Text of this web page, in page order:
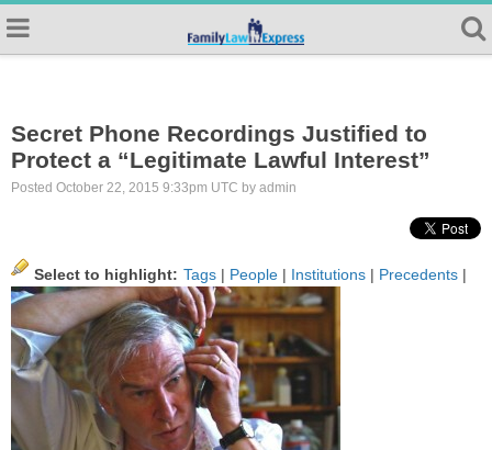
Secret Phone Recordings Justified to
Protect a “Legitimate Lawful Interest”
Posted October 22, 2015 9:33pm UTC by admin
Select to highlight: Tags | People | Institutions | Precedents |